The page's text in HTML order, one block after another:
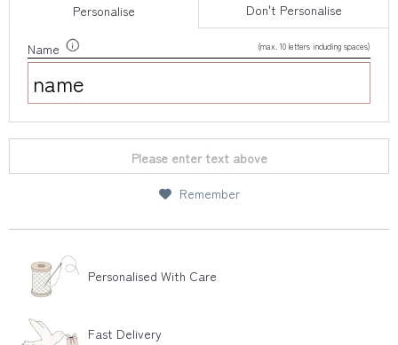
Personalise Don't Personalise
Name (max. 10 letters including spaces)
Please enter text above
Remember
Personalised With Care
Fast Delivery